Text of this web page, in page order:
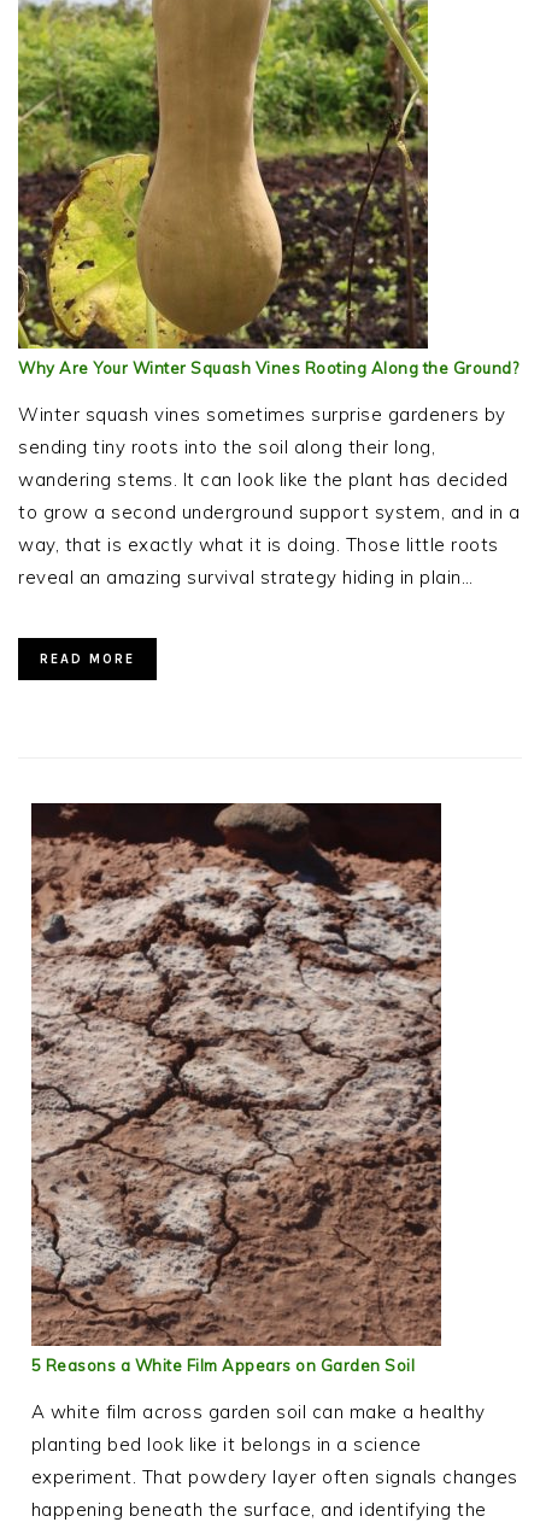
Why Are Your Winter Squash Vines Rooting Along the Ground?
Winter squash vines sometimes surprise gardeners by
sending tiny roots into the soil along their long,
wandering stems. It can look like the plant has decided
to grow a second underground support system, and in a
way, that is exactly what it is doing. Those little roots
reveal an amazing survival strategy hiding in plain…
READ MORE
5 Reasons a White Film Appears on Garden Soil
A white film across garden soil can make a healthy
planting bed look like it belongs in a science
experiment. That powdery layer often signals changes
happening beneath the surface, and identifying the